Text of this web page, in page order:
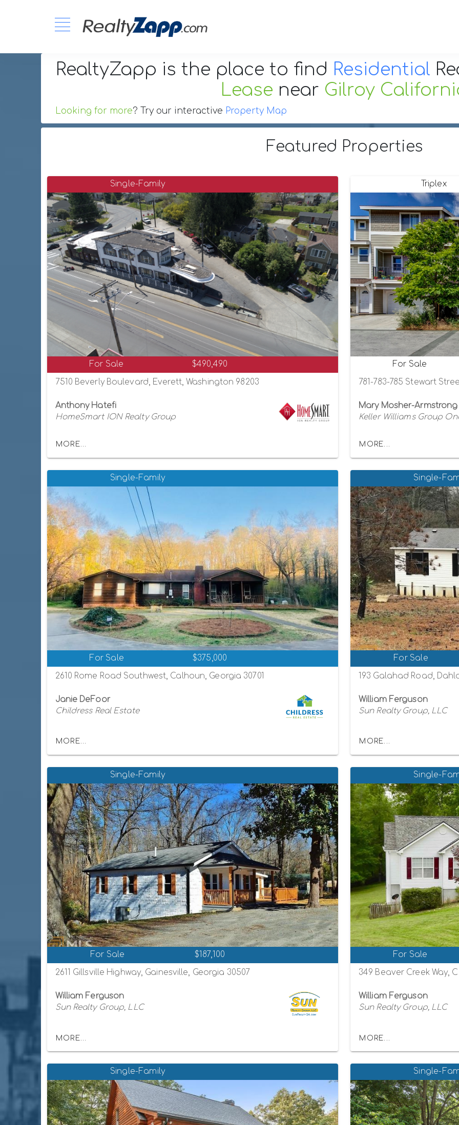
RealtyZapp is the place to find Residential
Lease near Gilroy
Looking for more? Try our interactive Property Map
Featured Properties
Single-Family
For Sale $490,490
7510 Beverly Boulevard, Everett, Washington 98203
Anthony Hatefi
HomeSmart ION Realty Group
MORE...
Triplex
For Sale
781-783-785 Stewart
Mary Mosher-Armstrong
Keller Williams Group
MORE...
Single-Family
For Sale $375,000
2610 Rome Road Southwest, Calhoun, Georgia 30701
Janie DeFoor
Childress Real Estate
MORE...
Single-
For Sale
193 Galahad Road,
William Ferguson
Sun Realty Group, LLC
MORE...
Single-Family
For Sale $187,100
2611 Gillsville Highway, Gainesville, Georgia 30507
William Ferguson
Sun Realty Group, LLC
MORE...
Single-
For Sale
349 Beaver Creek Way,
William Ferguson
Sun Realty Group, LLC
MORE...
Single-Family Single-